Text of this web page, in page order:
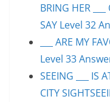
BRING HER
SAY Level 32
___ ARE MY
Level 33
SEEING ___ IS
CITY